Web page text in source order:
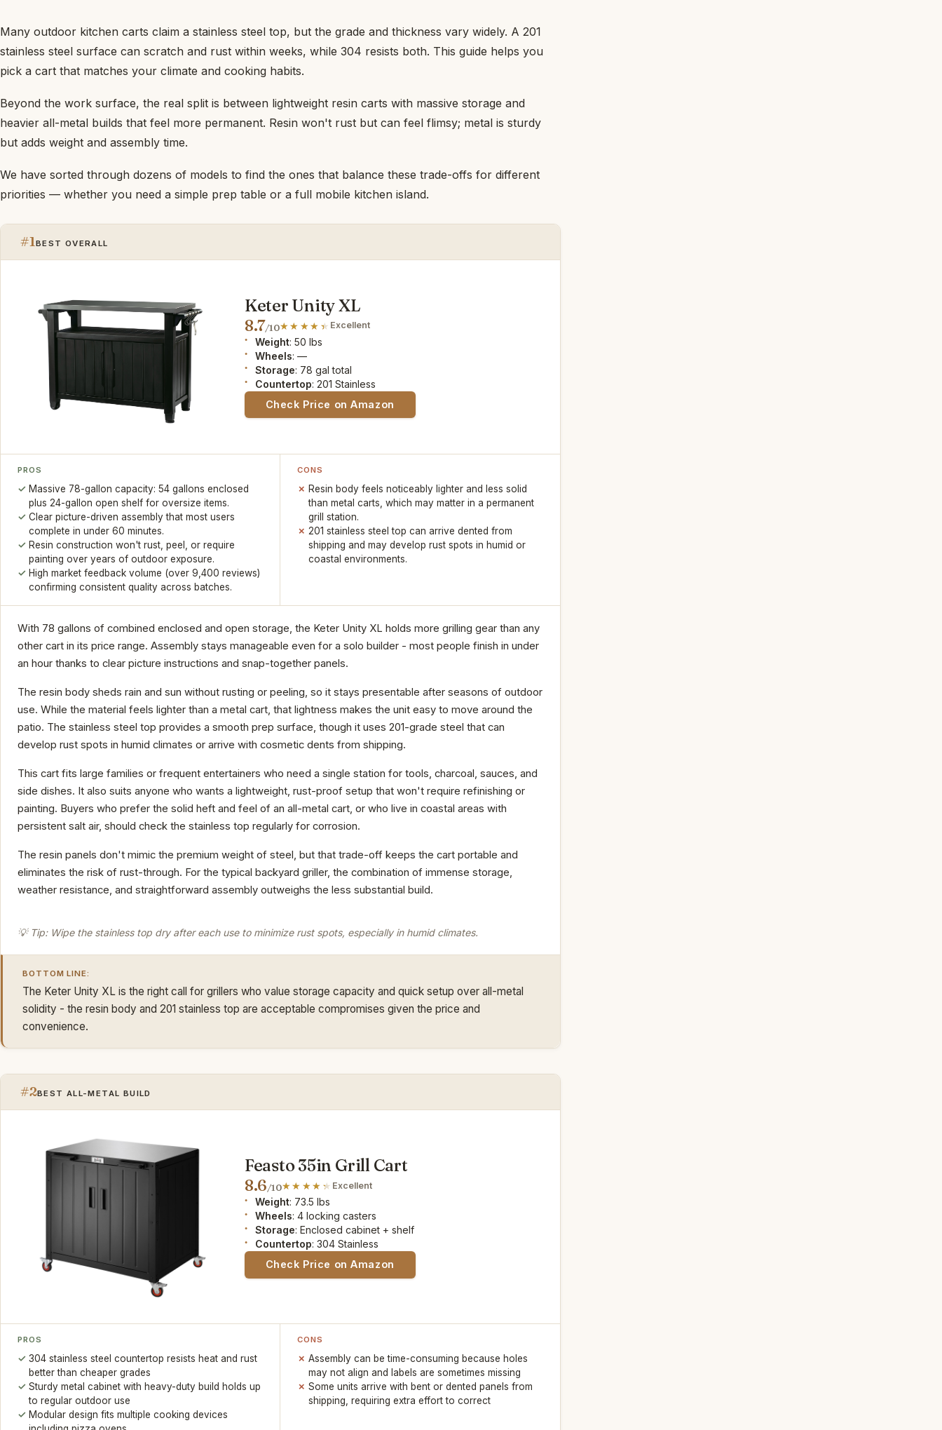
Many outdoor kitchen carts claim a stainless steel top, but the grade and thickness vary widely. A 201
stainless steel surface can scratch and rust within weeks, while 304 resists both. This guide helps you
pick a cart that matches your climate and cooking habits.
Beyond the work surface, the real split is between lightweight resin carts with massive storage and
heavier all-metal builds that feel more permanent. Resin won't rust but can feel flimsy; metal is sturdy
but adds weight and assembly time.
We have sorted through dozens of models to find the ones that balance these trade-offs for different
priorities — whether you need a simple prep table or a full mobile kitchen island.
#1 BEST OVERALL
Keter Unity XL
8.7/10 Excellent
Weight: 50 lbs
Wheels: —
Storage: 78 gal total
Countertop: 201 Stainless
Check Price on Amazon
PROS
Massive 78-gallon capacity: 54 gallons enclosed
plus 24-gallon open shelf for oversize items.
Clear picture-driven assembly that most users
complete in under 60 minutes.
Resin construction won't rust, peel, or require
painting over years of outdoor exposure.
High market feedback volume (over 9,400 reviews)
confirming consistent quality across batches.
CONS
Resin body feels noticeably lighter and less solid
than metal carts, which may matter in a permanent
grill station.
201 stainless steel top can arrive dented from
shipping and may develop rust spots in humid or
coastal environments.
With 78 gallons of combined enclosed and open storage, the Keter Unity XL holds more grilling gear than any
other cart in its price range. Assembly stays manageable even for a solo builder - most people finish in under
an hour thanks to clear picture instructions and snap-together panels.
The resin body sheds rain and sun without rusting or peeling, so it stays presentable after seasons of outdoor
use. While the material feels lighter than a metal cart, that lightness makes the unit easy to move around the
patio. The stainless steel top provides a smooth prep surface, though it uses 201-grade steel that can
develop rust spots in humid climates or arrive with cosmetic dents from shipping.
This cart fits large families or frequent entertainers who need a single station for tools, charcoal, sauces, and
side dishes. It also suits anyone who wants a lightweight, rust-proof setup that won't require refinishing or
painting. Buyers who prefer the solid heft and feel of an all-metal cart, or who live in coastal areas with
persistent salt air, should check the stainless top regularly for corrosion.
The resin panels don't mimic the premium weight of steel, but that trade-off keeps the cart portable and
eliminates the risk of rust-through. For the typical backyard griller, the combination of immense storage,
weather resistance, and straightforward assembly outweighs the less substantial build.
💡 Tip: Wipe the stainless top dry after each use to minimize rust spots, especially in humid climates.
BOTTOM LINE:
The Keter Unity XL is the right call for grillers who value storage capacity and quick setup over all-metal
solidity - the resin body and 201 stainless top are acceptable compromises given the price and
convenience.
#2BEST ALL-METAL BUILD
Feasto 35in Grill Cart
8.6/10 Excellent
Weight: 73.5 lbs
Wheels: 4 locking casters
Storage: Enclosed cabinet + shelf
Countertop: 304 Stainless
Check Price on Amazon
PROS
304 stainless steel countertop resists heat and rust
better than cheaper grades
Sturdy metal cabinet with heavy-duty build holds up
to regular outdoor use
Modular design fits multiple cooking devices
CONS
Assembly can be time-consuming because holes
may not align and labels are sometimes missing
Some units arrive with bent or dented panels from
shipping, requiring extra effort to correct